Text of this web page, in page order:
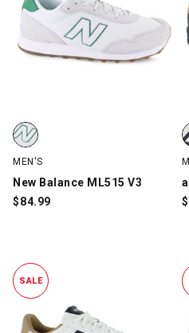
New Balance ML515 V3, White/
MEN'S
New Balance ML515 V3
$84.99
$
SALE